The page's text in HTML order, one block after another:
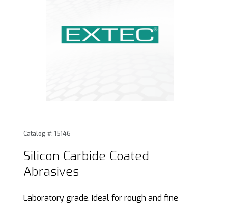
Purchase Silicon Carbide Coated Abrasives
Catalog #: 15146
Silicon Carbide Coated
Abrasives
Laboratory grade. Ideal for rough and fine